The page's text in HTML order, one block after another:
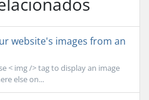
website's images from an
< img /> tag to display an image
else on...